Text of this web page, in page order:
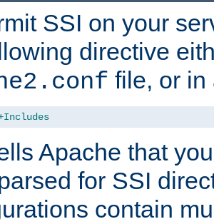
SSI on your
directive
file, or
Apache that
for SSI
contain